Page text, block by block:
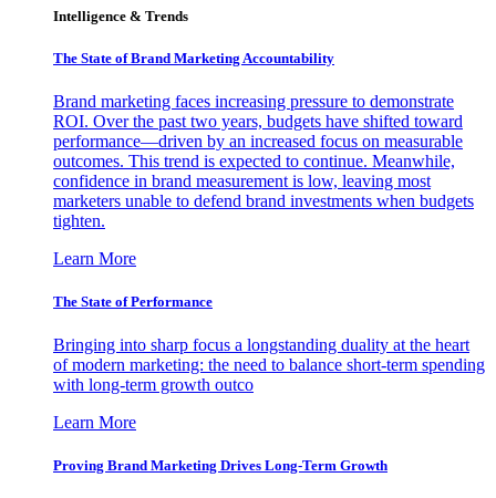
Intelligence & Trends
The State of Brand Marketing Accountability
Brand marketing faces increasing pressure to demonstrate
ROI. Over the past two years, budgets have shifted toward
performance—driven by an increased focus on measurable
outcomes. This trend is expected to continue. Meanwhile,
confidence in brand measurement is low, leaving most
marketers unable to defend brand investments when budgets
tighten.
Learn More
The State of Performance
Bringing into sharp focus a longstanding duality at the heart
of modern marketing: the need to balance short-term spending
with long-term growth outco
Learn More
Proving Brand Marketing Drives Long-Term Growth